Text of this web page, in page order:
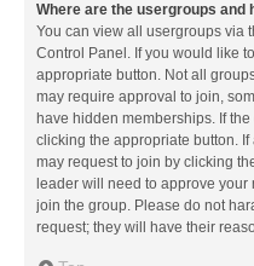
Where are the usergroups and
You can view all usergroups via
Control Panel. If you would like
appropriate button. Not all
may require approval to join,
have hidden memberships. If
clicking the appropriate button.
may request to join by clicking
leader will need to approve
join the group. Please do not
request; they will have their